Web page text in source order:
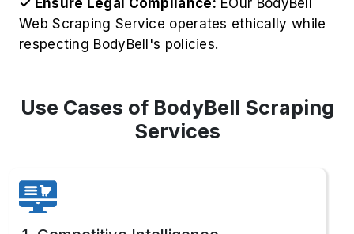
inventory levels, for strategic business
advantages.
2. Price Monitoring
to implement intelligent, competitive pricing
models that maximize profitability.